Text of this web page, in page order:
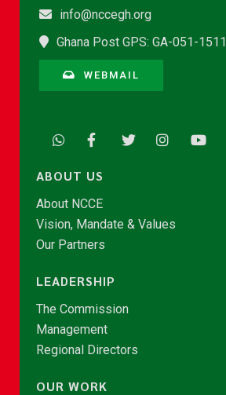
info@nccegh.org
Ghana Post GPS: GA-051-1511
WEBMAIL
ABOUT US
About NCCE
Vision, Mandate & Values
Our Partners
LEADERSHIP
The Commission
Management
Regional Directors
OUR WORK